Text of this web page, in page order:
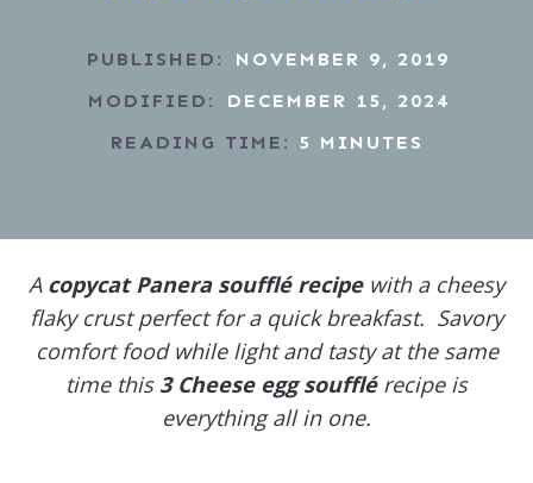
PUBLISHED:
NOVEMBER 9, 2019
MODIFIED:
DECEMBER 15, 2024
READING TIME: 5 MINUTES
A copycat Panera soufflé recipewith a cheesy
flaky crust perfect for a quick breakfast. Savory
comfort food while light and tasty at the same
time this 3 Cheese egg soufflérecipe is
everything all in one.